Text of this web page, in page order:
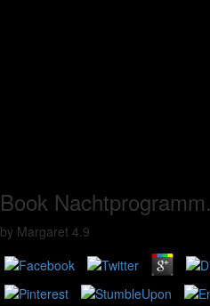
Book
by Margaret 4.9